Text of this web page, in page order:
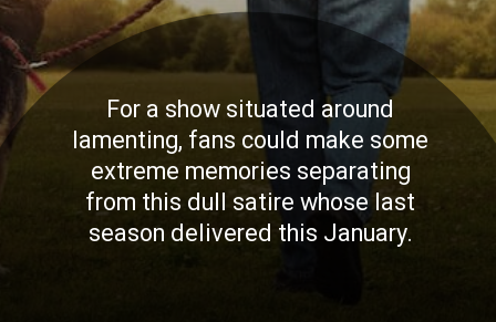
For a show situated around
lamenting, fans could make some
extreme memories separating
from this dull satire whose last
season delivered this January.